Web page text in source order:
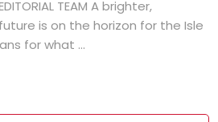
TEAM A brighter,
is on the horizon for the Isle
for what ...